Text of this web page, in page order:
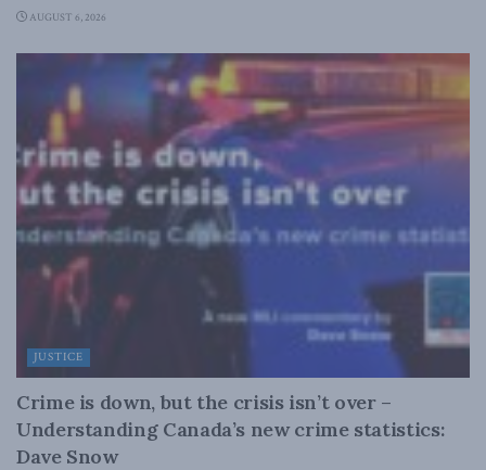
AUGUST 6, 2026
JUSTICE
Crime is down, but the crisis isn’t over –
Understanding Canada’s new crime statistics:
Dave Snow